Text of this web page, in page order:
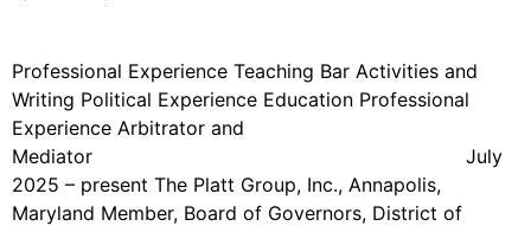
Professional Experience Teaching Bar Activities and
Writing Political Experience Education Professional
Experience Arbitrator and
Mediator July
2025 – present The Platt Group, Inc., Annapolis,
Maryland Member, Board of Governors, District of